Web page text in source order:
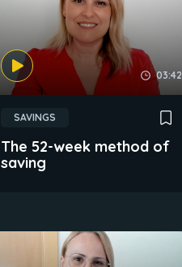
03:42
SAVINGS
The 52-week method of
saving